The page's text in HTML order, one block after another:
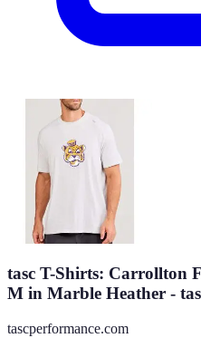
tasc T-Shirts: Carrollton
M in Marble Heather -
tascperformance.com